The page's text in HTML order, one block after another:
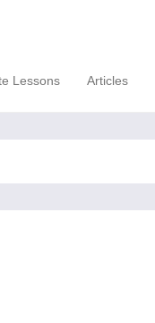
Lessons Articles